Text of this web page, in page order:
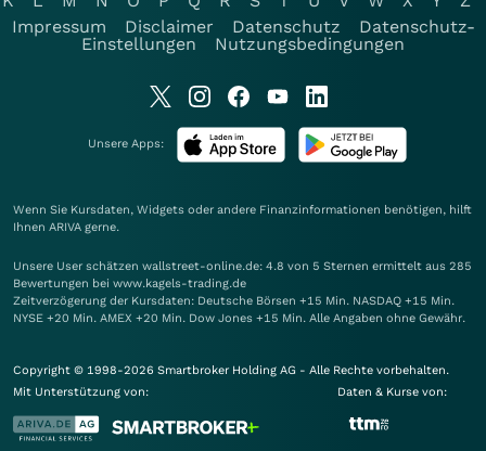
Impressum
Disclaimer Datenschutz
Datenschutz-
Einstellungen
Nutzungsbedingungen
Unsere Apps:
Wenn Sie Kursdaten, Widgets oder andere Finanzinformationen benötigen, hilft
Ihnen ARIVA gerne.
Unsere User schätzen wallstreet-online.de: 4.8 von 5 Sternen ermittelt aus 285
Bewertungen bei www.kagels-trading.de
Zeitverzögerung der Kursdaten: Deutsche Börsen +15 Min. NASDAQ +15 Min.
NYSE +20 Min. AMEX +20 Min. Dow Jones +15 Min. Alle Angaben ohne Gewähr.
Copyright © 1998-2026 Smartbroker Holding AG - Alle Rechte vorbehalten.
Mit Unterstützung von:
Daten & Kurse von: